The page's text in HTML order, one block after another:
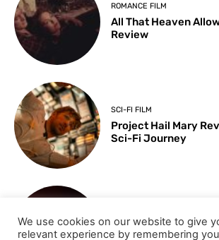
ROMANCE FILM
All That Heaven
Review
SCI-FI FILM
Project Hail Mary
Sci-Fi Journey
Key Moments from
We use cookies on our website to give
relevant experience by remembering